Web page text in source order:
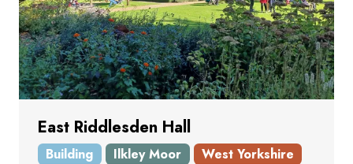
East Riddlesden Hall
Building Ilkley Moor West Yorkshire